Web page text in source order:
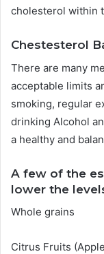
cholesterol within
Chestesterol
There are many
acceptable limits
smoking, regular
drinking Alcohol
a healthy and
A few of the
lower the
Whole grains
Citrus Fruits